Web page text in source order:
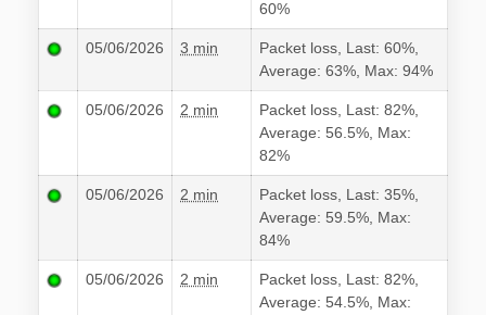
60%
05/06/2026 3 min
Packet loss, Last: 60%,
Average: 63%, Max: 94%
05/06/2026 2 min
Packet loss, Last: 82%,
Average: 56.5%, Max:
82%
05/06/2026 2 min
Packet loss, Last: 35%,
Average: 59.5%, Max:
84%
05/06/2026 2 min
Packet loss, Last: 82%,
Average: 54.5%, Max: